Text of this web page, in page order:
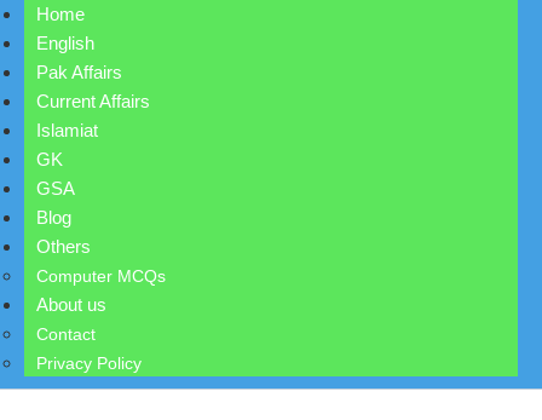
Home
English
Pak Affairs
Current Affairs
Islamiat
GK
GSA
Blog
Others
Computer MCQs
About us
Contact
Privacy Policy